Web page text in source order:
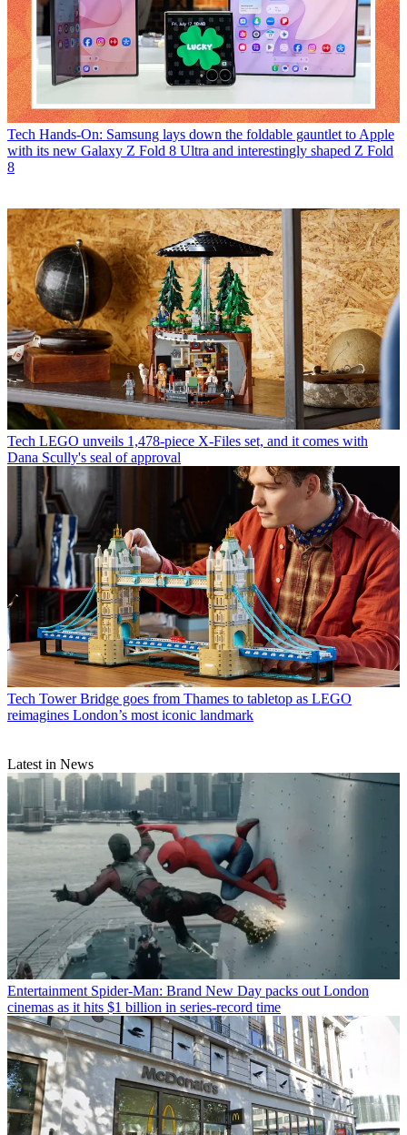
Tech Hands-On: Samsung lays down the foldable gauntlet to Apple
with its new Galaxy Z Fold 8 Ultra and interestingly shaped Z Fold
8
Tech LEGO unveils 1,478-piece X-Files set, and it comes with
Dana Scully's seal of approval
Tech Tower Bridge goes from Thames to tabletop as LEGO
reimagines London’s most iconic landmark
Latest in News
Entertainment Spider-Man: Brand New Day packs out London
cinemas as it hits $1 billion in series-record time